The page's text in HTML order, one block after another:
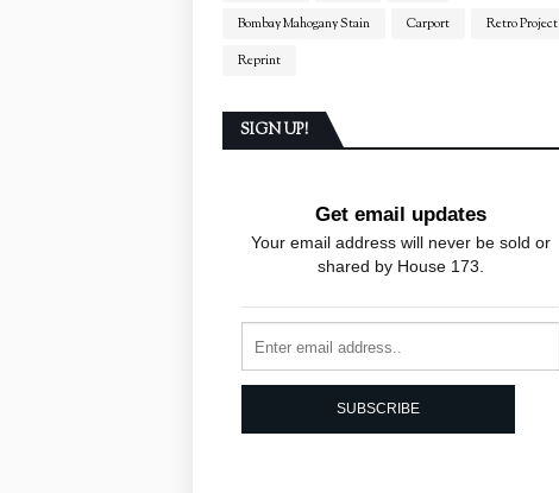
Bombay Mahogany Stain
Carport
Retro Project
Reprint
SIGN UP!